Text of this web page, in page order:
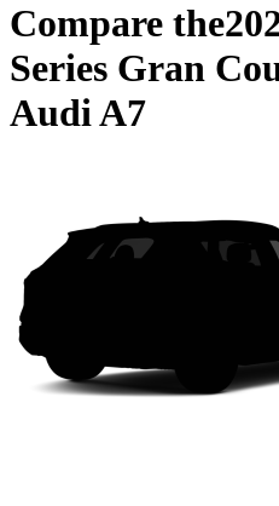
Compare the
Series Gran
Audi A7